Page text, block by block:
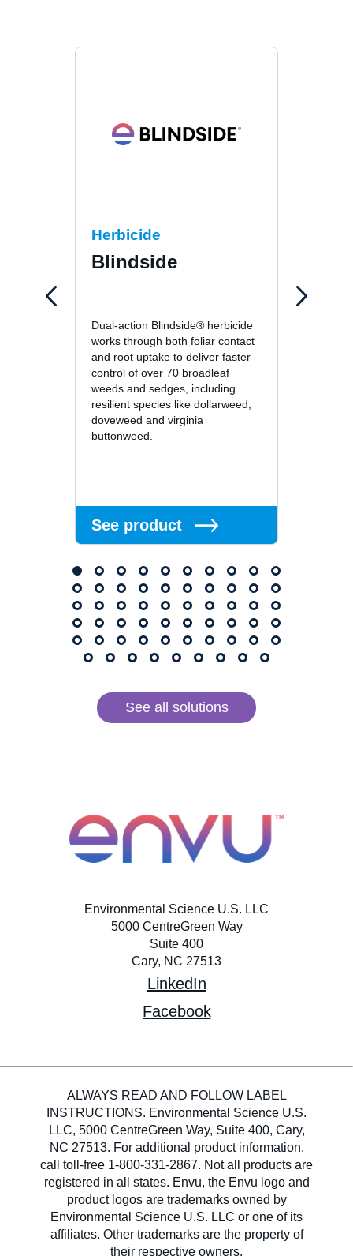
Herbicide
Blindside
Dual-action Blindside® herbicide
works through both foliar contact
and root uptake to deliver faster
control of over 70 broadleaf
weeds and sedges, including
resilient species like dollarweed,
doveweed and virginia
buttonweed.
See product
See all solutions
Environmental Science U.S. LLC
5000 CentreGreen Way
Suite 400
Cary, NC 27513
LinkedIn
Facebook
ALWAYS READ AND FOLLOW LABEL
INSTRUCTIONS. Environmental Science U.S.
LLC, 5000 CentreGreen Way, Suite 400, Cary,
NC 27513. For additional product information,
call toll-free 1-800-331-2867. Not all products are
registered in all states. Envu, the Envu logo and
product logos are trademarks owned by
Environmental Science U.S. LLC or one of its
affiliates. Other trademarks are the property of
their respective owners.